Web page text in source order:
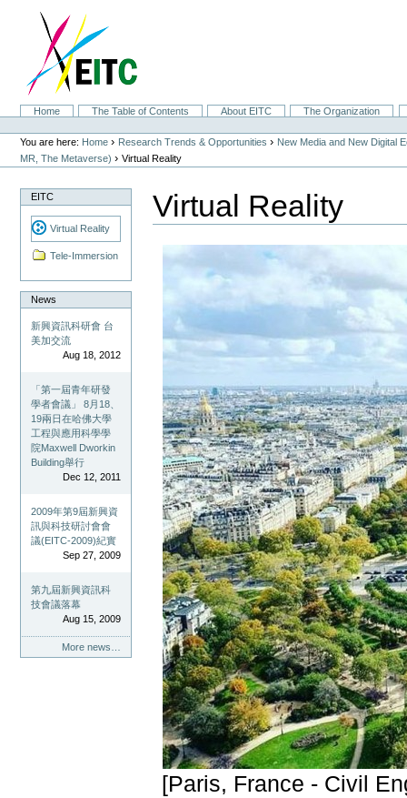
navigation
SectionsHome The Table of Contents About EITC
The Organization
Personal
tools
You are here: Home › Research Trends & Opportunities › New Media and New Digital
MR, The Metaverse) ›Virtual Reality
EITC
Virtual Reality
Tele-Immersion
News
新興資訊科研會 台
美加交流
Aug 18, 2012
「第一屆青年研發
學者會議」 8月18、
19兩日在哈佛大學
工程與應用科學學
院Maxwell Dworkin
Building舉行
Dec 12, 2011
2009年第9屆新興資
訊與科技研討會會
議(EITC-2009)紀實
Sep 27, 2009
第九屆新興資訊科
技會議落幕
Aug 15, 2009
More news…
Virtual Reality
[Paris, France - Civil